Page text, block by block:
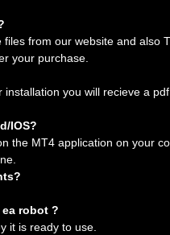
from our website and also
your purchase.
installation you will recieve a
IOS?
the MT4 application on your
robot ?
it is ready to use.